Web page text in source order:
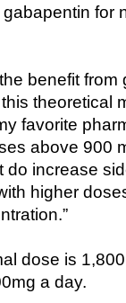
for
benefit from
theoretical
favorite
above 900
increase
higher
dose is
a day.